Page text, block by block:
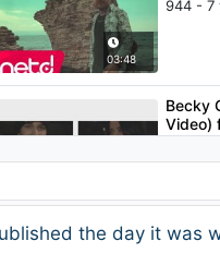
03:48
944 - 7
Becky
Video)
1.5K -
the day it was